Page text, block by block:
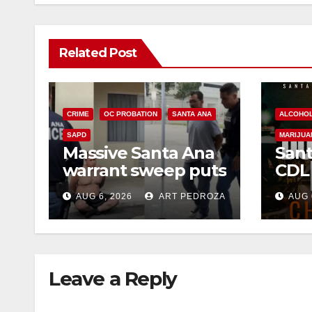
Related Post
CRIME OC PROBATION SANTA ANA
SAPD
Massive Santa Ana
warrant sweep puts
35 criminals behind
bars amid
recidivism surge
AUG 6, 2026 ART PEDROZA
ALCOHOL
this
AUG
Leave a Reply